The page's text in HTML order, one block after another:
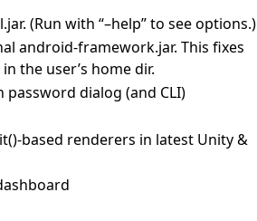
(Run with “–help” to see options.)
android-framework.jar. This fixes
the user’s home dir.
dialog (and CLI)
based renderers in latest Unity &